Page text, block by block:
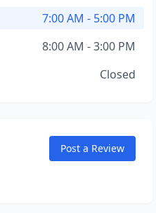
7:00 AM - 5:00 PM
8:00 AM - 3:00 PM
Closed
Post a Review